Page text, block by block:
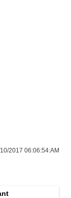
2017 06:06:54:AM